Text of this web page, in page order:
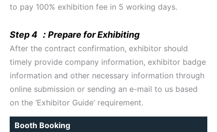
to pay 100% exhibition fee in 5 working days.
Step 4 ：Prepare for Exhibiting
After the contract confirmation, exhibitor should
timely provide company information, exhibitor badge
information and other necessary information through
online submission or sending an e-mail to us based
on the ‘Exhibitor Guide’ requirement.
Booth Booking